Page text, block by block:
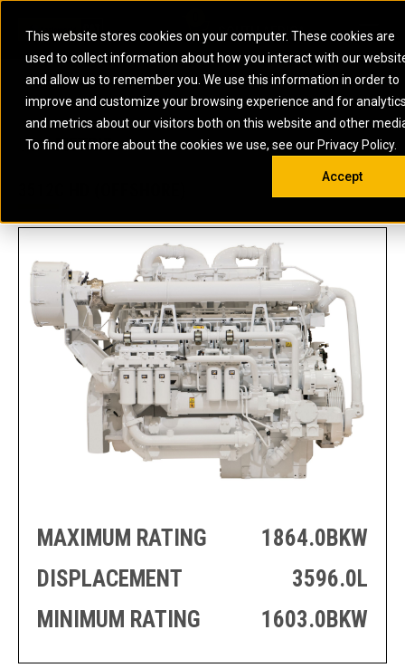
This website stores cookies on your computer. These cookies are
used to collect information about how you interact with our
and allow us to remember you. We use this information in order to
improve and customize your browsing experience and for
and metrics about our visitors both on this website and other
To find out more about the cookies we use, see our Privacy Policy.
Accept
ARTICULATED
TRUCKS
BACKHOE
LOADERS
COMPACTORS
ELECTRIC ROPE
SHOVELS
EXCAVATORS
MOTOR GRADERS
OFF-HIGHWAY
SKID STEER AND
COMPACT TRACK
LOADERS
UNDERGROUND -
HARD ROCK
WHEEL LOADERS
ELECTRIC
POWER
BATTERY
ENERGY
STORAGE
SETS
MARINE
POWER
SYSTEMS
AUXILIARY
ENGINES
PROPULSION
MANEUVERING
SOLUTIONS
MARINE
GENERATOR
SETS
MARINE
THRUSTER
AZIMUTH
INDUSTRIAL
DIESEL FIRE
PUMPS
INDUSTRIAL
DIESEL
OIL AND
GAS
ENERGY
STORAGE
SOLUTIONS
FIRE PUMP
GAS
LAND DRILLING
ENGINES AND
GENERATOR
SETS
MOBILE GAS
SOLUTIONS
OFFSHORE
DRILLING AND
PRODUCTION
GENERATOR
SETS
WELL SERVICE
ENGINES
SOUTH AFRICA
Open
US METRIC
MAXIMUM RATING
1864.0BKW
DISPLACEMENT
3596.0L
MINIMUM RATING
1603.0BKW